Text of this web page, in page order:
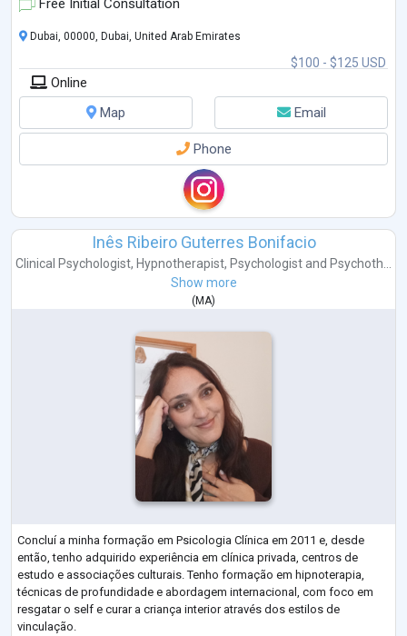
$100 - $125 USD
Dubai, 00000, Dubai, United Arab Emirates
Online
Map
Email
Phone
Inês Ribeiro Guterres Bonifacio
Clinical Psychologist, Hypnotherapist, Psychologist and Psychoth...
Show more
(MA)
Concluí a minha formação em Psicologia Clínica em 2011 e, desde
então, tenho adquirido experiência em clínica privada, centros de
estudo e associações culturais. Tenho formação em hipnoterapia,
técnicas de profundidade e abordagem internacional, com foco em
resgatar o self e curar a criança interior através dos estilos de
vinculação.